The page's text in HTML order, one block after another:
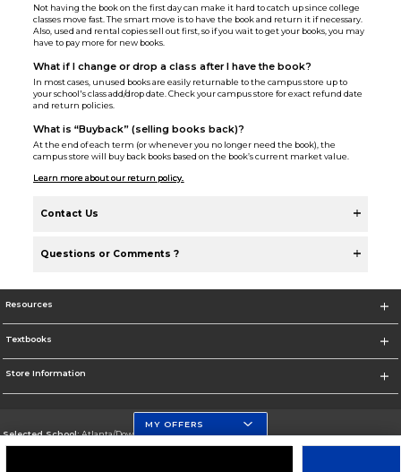
Not having the book on the first day can make it hard to catch up since college
classes move fast. The smart move is to have the book and return it if necessary.
Also, used and rental copies sell out first, so if you wait to get your books, you may
have to pay more for new books.
What if I change or drop a class after I have the book?
In most cases, unused books are easily returnable to the campus store up to
your school's class add/drop date. Check your campus store for exact refund date
and return policies.
What is “Buyback” (selling books back)?
At the end of each term (or whenever you no longer need the book), the
campus store will buy back books based on the book’s current market value.
Learn more about our return policy.
Contact Us
Questions or Comments ?
Resources
Textbooks
Store Information
Selected School:Atlanta/Downtown Campus
MY OFFERS